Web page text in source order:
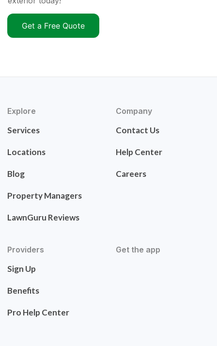
Get a Free Quote
Explore
Services
Locations
Blog
Property Managers
LawnGuru Reviews
Company
Contact Us
Help Center
Careers
Providers
Sign Up
Benefits
Pro Help Center
Get the app